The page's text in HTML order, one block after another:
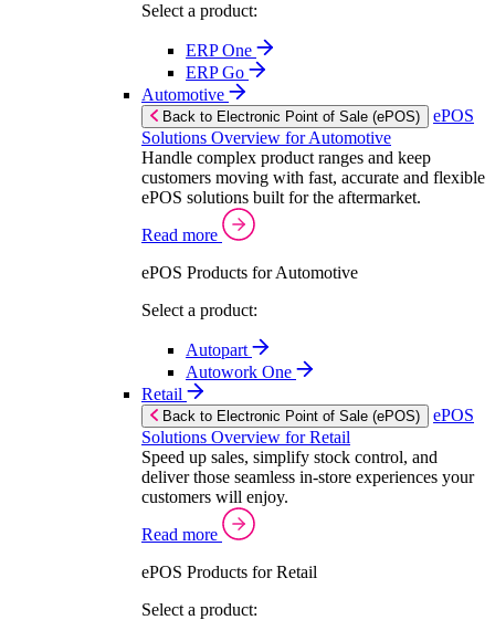
Select a product:
ERP One
ERP Go
Automotive
Back to Electronic Point of Sale (ePOS)
ePOS
Solutions Overview for Automotive
Handle complex product ranges and keep
customers moving with fast, accurate and flexible
ePOS solutions built for the aftermarket.
Read more
ePOS Products for Automotive
Select a product:
Autopart
Autowork One
Retail
Back to Electronic Point of Sale (ePOS)
ePOS
Solutions Overview for Retail
Speed up sales, simplify stock control, and
deliver those seamless in-store experiences your
customers will enjoy.
Read more
ePOS Products for Retail
Select a product: